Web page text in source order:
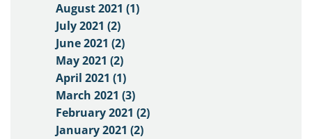
August 2021 (1)
July 2021 (2)
June 2021 (2)
May 2021 (2)
April 2021 (1)
March 2021 (3)
February 2021 (2)
January 2021 (2)